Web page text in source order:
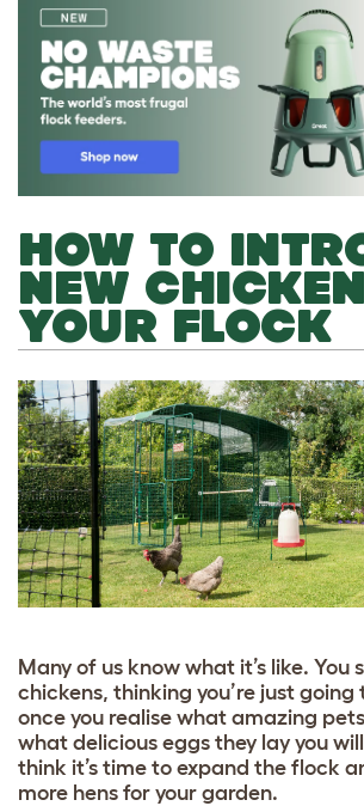
HOW TO
NEW
YOUR FLOCK
Many of us know what it’s like.
chickens, thinking you’re just
once you realise what amazing
what delicious eggs they lay you
think it’s time to expand the flock
more hens for your garden.